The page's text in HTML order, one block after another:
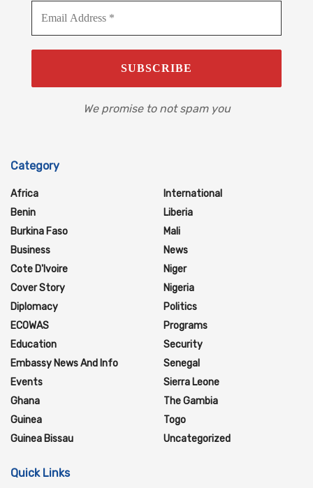
We promise to not spam you
Category
Africa
Benin
Burkina Faso
Business
Cote D'Ivoire
Cover Story
Diplomacy
ECOWAS
Education
Embassy News And Info
Events
Ghana
Guinea
Guinea Bissau
International
Liberia
Mali
News
Niger
Nigeria
Politics
Programs
Security
Senegal
Sierra Leone
The Gambia
Togo
Uncategorized
Quick Links